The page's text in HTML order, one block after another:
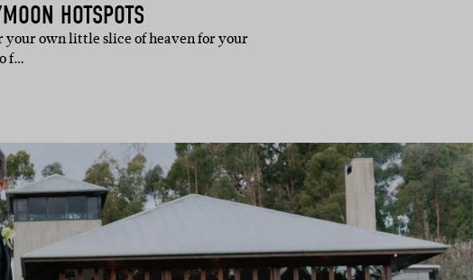
HOTSPOTS
your own little slice of heaven for your
f…